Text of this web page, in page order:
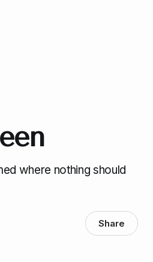
where nothing should
Share